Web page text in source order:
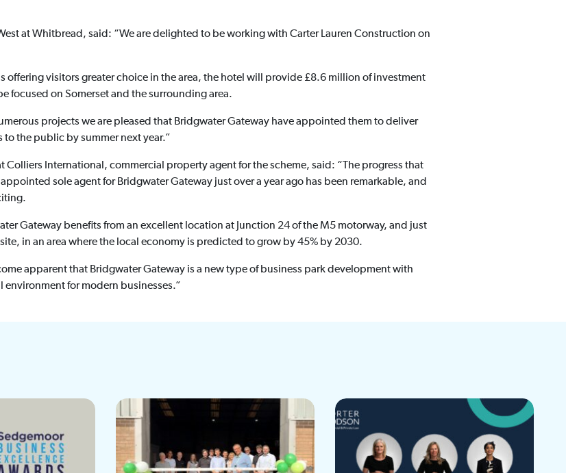
at Whitbread, said: “We are delighted to be working with Carter Lauren Construction on
offering visitors greater choice in the area, the hotel will provide £8.6 million of investment
focused on Somerset and the surrounding area.
projects we are pleased that Bridgwater Gateway have appointed them to deliver
the public by summer next year.”
Colliers International, commercial property agent for the scheme, said: “The progress that
sole agent for Bridgwater Gateway just over a year ago has been remarkable, and
Gateway benefits from an excellent location at Junction 24 of the M5 motorway, and just
in an area where the local economy is predicted to grow by 45% by 2030.
apparent that Bridgwater Gateway is a new type of business park development with
for modern businesses.”